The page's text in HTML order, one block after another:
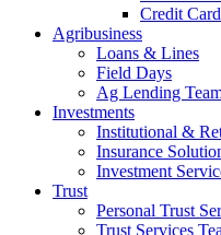
Credit
Agribusiness
Loans & Lines
Field Days
Ag Lending
Investments
Institutional &
Insurance
Investment
Trust
Personal Trust
Trust Services